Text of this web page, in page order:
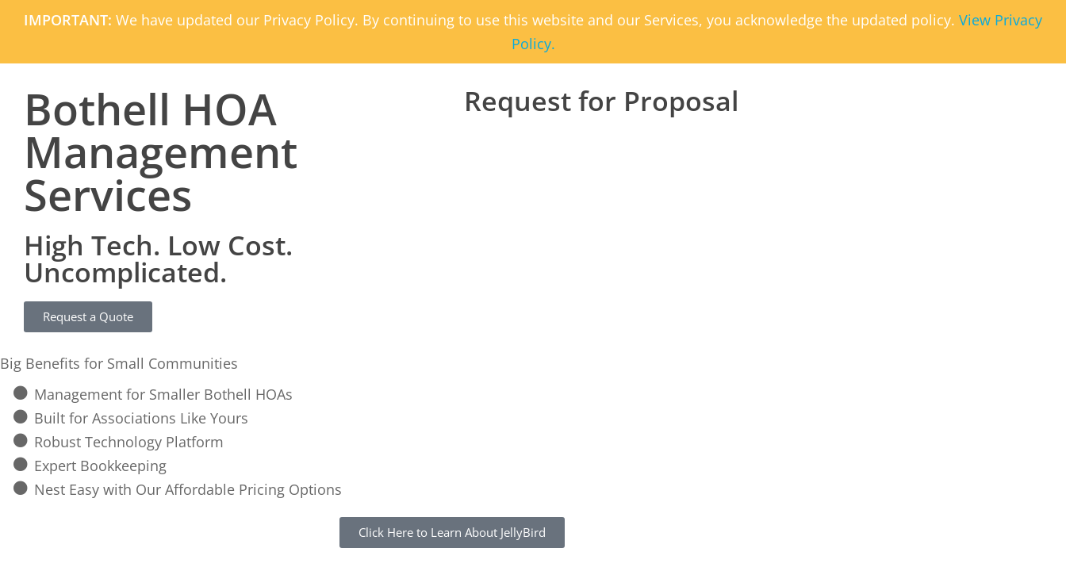
IMPORTANT: We have updated our Privacy Policy. By continuing to use this website and our Services, you acknowledge the updated policy. View Privacy
Policy.
Bothell HOA
Management
Services
High Tech. Low Cost.
Uncomplicated.
Request a Quote
Request for Proposal
Big Benefits for Small Communities
Management for Smaller Bothell HOAs
Built for Associations Like Yours
Robust Technology Platform
Expert Bookkeeping
Nest Easy with Our Affordable Pricing Options
Click Here to Learn About JellyBird